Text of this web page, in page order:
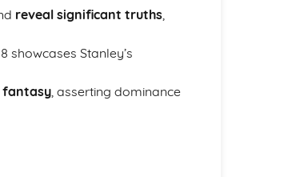
reveal significant truths,
showcases Stanley’s
fantasy, asserting dominance